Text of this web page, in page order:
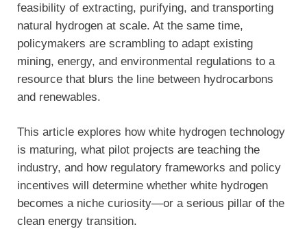
feasibility of extracting, purifying, and transporting
natural hydrogen at scale. At the same time,
policymakers are scrambling to adapt existing
mining, energy, and environmental regulations to a
resource that blurs the line between hydrocarbons
and renewables.
This article explores how white hydrogen technology
is maturing, what pilot projects are teaching the
industry, and how regulatory frameworks and policy
incentives will determine whether white hydrogen
becomes a niche curiosity—or a serious pillar of the
clean energy transition.